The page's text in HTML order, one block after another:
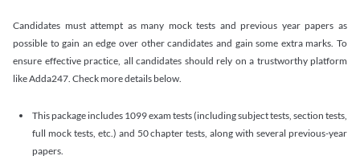
Candidates must attempt as many mock tests and previous year papers as
possible to gain an edge over other candidates and gain some extra marks. To
ensure effective practice, all candidates should rely on a trustworthy platform
like Adda247. Check more details below.
This package includes 1099 exam tests (including subject tests, section tests,
full mock tests, etc.) and 50 chapter tests, along with several previous-year
papers.